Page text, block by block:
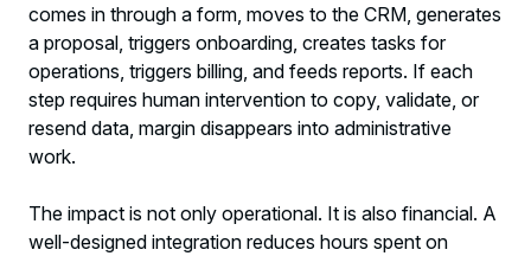
comes in through a form, moves to the CRM, generates
a proposal, triggers onboarding, creates tasks for
operations, triggers billing, and feeds reports. If each
step requires human intervention to copy, validate, or
resend data, margin disappears into administrative
work.
The impact is not only operational. It is also financial. A
well-designed integration reduces hours spent on